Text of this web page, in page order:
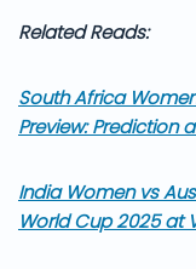
Related Reads:
South Africa
Preview: Prediction
India Women vs
World Cup 2025 at